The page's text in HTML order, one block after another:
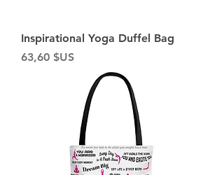
Inspirational Yoga Duffel Bag
Prix
63,60 $US